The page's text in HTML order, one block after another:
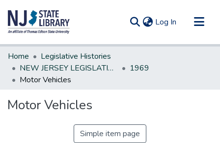
Log In (current)
Communities & Collections
All of DSpace
Statistics
Home
Legislative Histories
NEW JERSEY LEGISLATIVE HISTORIES
1969
Motor Vehicles
Motor Vehicles
Simple item page